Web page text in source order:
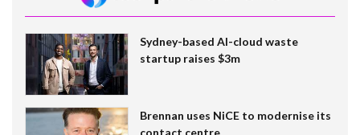
Sydney-based AI-cloud waste
startup raises $3m
Brennan uses NiCE to modernise its